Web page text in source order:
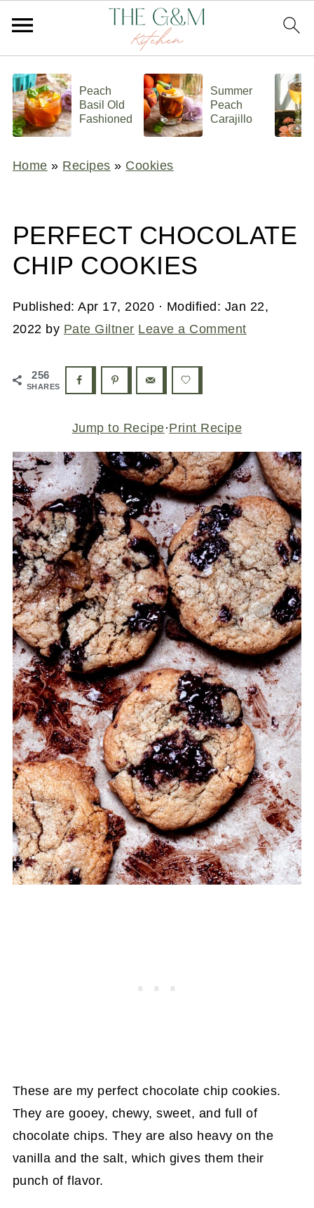
Peach
Basil Old
Fashioned
Summer
Peach
Carajillo
Home » Recipes » Cookies
PERFECT CHOCOLATE
CHIP COOKIES
Published:Apr 17, 2020 · Modified: Jan 22,
2022 by Pate Giltner Leave a Comment
256
SHARES
Jump to Recipe·Print Recipe
These are my perfect chocolate chip cookies.
They are gooey, chewy, sweet, and full of
chocolate chips. They are also heavy on the
vanilla and the salt, which gives them their
punch of flavor.